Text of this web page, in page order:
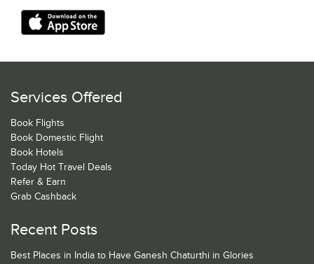
Services Offered
Book Flights
Book Domestic Flight
Book Hotels
Today Hot Travel Deals
Refer & Earn
Grab Cashback
Recent Posts
Best Places in India to Have Ganesh Chaturthi in Glories